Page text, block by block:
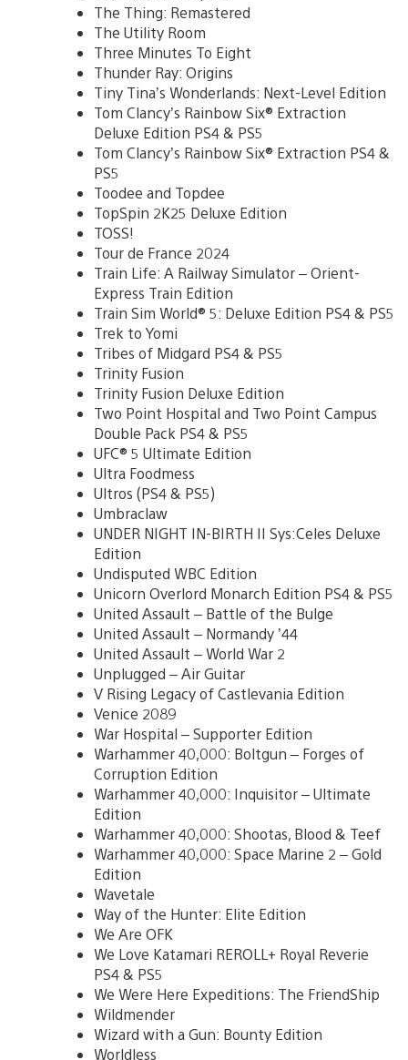
The Thing: Remastered
The Utility Room
Three Minutes To Eight
Thunder Ray: Origins
Tiny Tina’s Wonderlands: Next-Level Edition
Tom Clancy’s Rainbow Six® Extraction
Deluxe Edition PS4 & PS5
Tom Clancy’s Rainbow Six® Extraction PS4 &
PS5
Toodee and Topdee
TopSpin 2K25 Deluxe Edition
TOSS!
Tour de France 2024
Train Life: A Railway Simulator – Orient-
Express Train Edition
Train Sim World® 5: Deluxe Edition PS4 & PS5
Trek to Yomi
Tribes of Midgard PS4 & PS5
Trinity Fusion
Trinity Fusion Deluxe Edition
Two Point Hospital and Two Point Campus
Double Pack PS4 & PS5
UFC® 5 Ultimate Edition
Ultra Foodmess
Ultros (PS4 & PS5)
Umbraclaw
UNDER NIGHT IN-BIRTH II Sys:Celes Deluxe
Edition
Undisputed WBC Edition
Unicorn Overlord Monarch Edition PS4 & PS5
United Assault – Battle of the Bulge
United Assault – Normandy ’44
United Assault – World War 2
Unplugged – Air Guitar
V Rising Legacy of Castlevania Edition
Venice 2089
War Hospital – Supporter Edition
Warhammer 40,000: Boltgun – Forges of
Corruption Edition
Warhammer 40,000: Inquisitor – Ultimate
Edition
Warhammer 40,000: Shootas, Blood & Teef
Warhammer 40,000: Space Marine 2 – Gold
Edition
Wavetale
Way of the Hunter: Elite Edition
We Are OFK
We Love Katamari REROLL+ Royal Reverie
PS4 & PS5
We Were Here Expeditions: The FriendShip
Wildmender
Wizard with a Gun: Bounty Edition
Worldless